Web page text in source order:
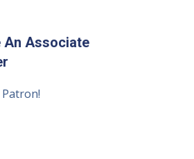
An Associate